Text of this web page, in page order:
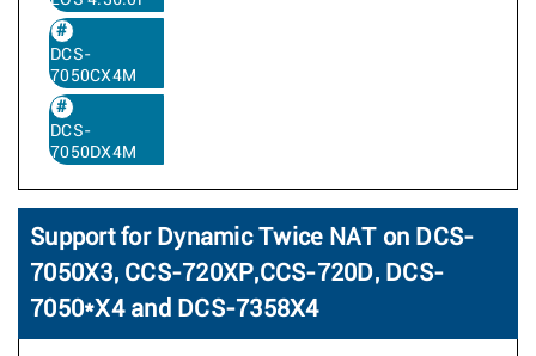
DCS-
7050CX4M
DCS-
7050DX4M
Support for Dynamic Twice NAT on DCS-
7050X3, CCS-720XP,CCS-720D, DCS-
7050*X4 and DCS-7358X4